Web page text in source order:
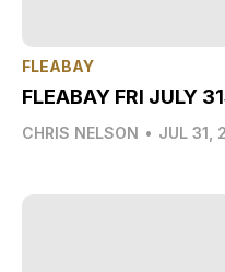
FLEABAY
FLEABAY FRI JULY
CHRIS NELSON • JUL 31,